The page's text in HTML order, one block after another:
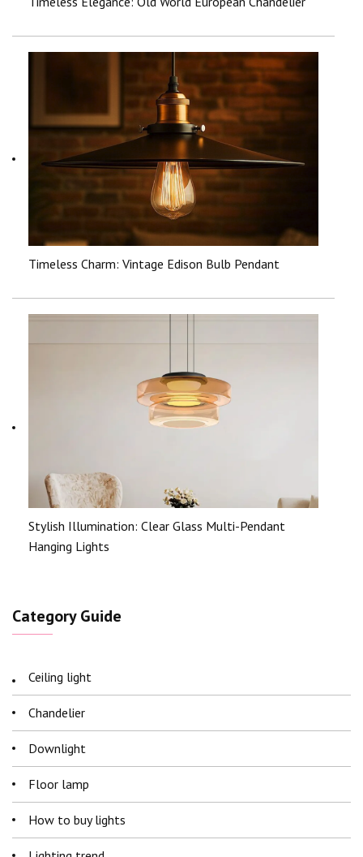
Timeless Charm: Vintage Edison Bulb Pendant
Stylish Illumination: Clear Glass Multi-Pendant
Hanging Lights
Category Guide
Ceiling light
Chandelier
Downlight
Floor lamp
How to buy lights